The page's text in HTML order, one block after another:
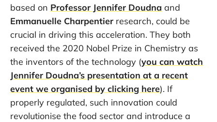
based on Professor Jennifer Doudna and
Emmanuelle Charpentier research, could be
crucial in driving this acceleration. They both
received the 2020 Nobel Prize in Chemistry as
the inventors of the technology (you can watch
Jennifer Doudna’s presentation at a recent
event we organised by clicking here). If
properly regulated, such innovation could
revolutionise the food sector and introduce a